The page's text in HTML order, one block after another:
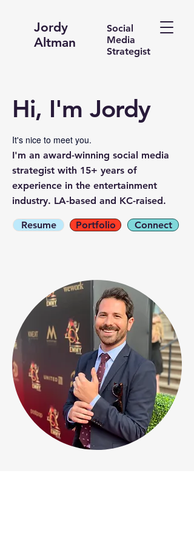
Jordy
Altman
Social
Media
Strategist
Hi, I'm Jordy
It's nice to meet you.
I'm an award-winning social media
strategist with 15+ years of
experience in the entertainment
industry. LA-based and KC-raised.
Resume Portfolio Connect